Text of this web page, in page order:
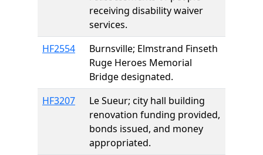
receiving disability waiver
services.
HF2554
Burnsville; Elmstrand Finseth
Ruge Heroes Memorial
Bridge designated.
HF3207
Le Sueur; city hall building
renovation funding provided,
bonds issued, and money
appropriated.